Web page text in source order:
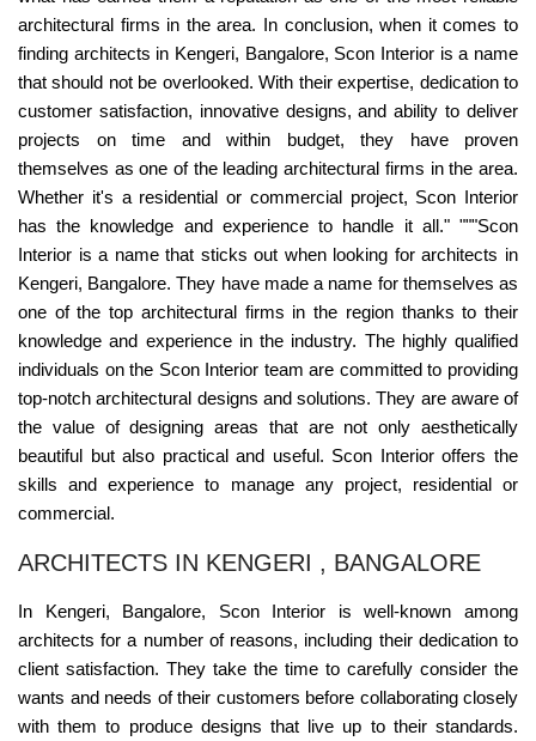
architectural firms in the area. In conclusion, when it comes to
finding architects in Kengeri, Bangalore, Scon Interior is a name
that should not be overlooked. With their expertise, dedication to
customer satisfaction, innovative designs, and ability to deliver
projects on time and within budget, they have proven
themselves as one of the leading architectural firms in the area.
Whether it's a residential or commercial project, Scon Interior
has the knowledge and experience to handle it all." """Scon
Interior is a name that sticks out when looking for architects in
Kengeri, Bangalore. They have made a name for themselves as
one of the top architectural firms in the region thanks to their
knowledge and experience in the industry. The highly qualified
individuals on the Scon Interior team are committed to providing
top-notch architectural designs and solutions. They are aware of
the value of designing areas that are not only aesthetically
beautiful but also practical and useful. Scon Interior offers the
skills and experience to manage any project, residential or
commercial.
ARCHITECTS IN KENGERI , BANGALORE
In Kengeri, Bangalore, Scon Interior is well-known among
architects for a number of reasons, including their dedication to
client satisfaction. They take the time to carefully consider the
wants and needs of their customers before collaborating closely
with them to produce designs that live up to their standards.